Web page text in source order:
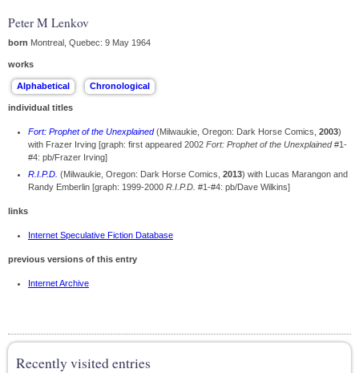
Peter M Lenkov
born Montreal, Quebec: 9 May 1964
works
individual titles
Fort: Prophet of the Unexplained(Milwaukie, Oregon: Dark Horse Comics, 2003)
with Frazer Irving [graph: first appeared 2002 Fort: Prophet of the Unexplained#1-
#4: pb/Frazer Irving]
R.I.P.D. (Milwaukie, Oregon: Dark Horse Comics, 2013) with Lucas Marangon and
Randy Emberlin [graph: 1999-2000 R.I.P.D. #1-#4: pb/Dave Wilkins]
links
Internet Speculative Fiction Database
previous versions of this entry
Internet Archive
Recently visited entries